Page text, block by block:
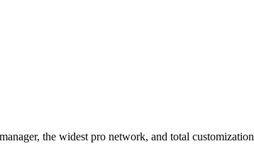
the widest pro network, and total customization